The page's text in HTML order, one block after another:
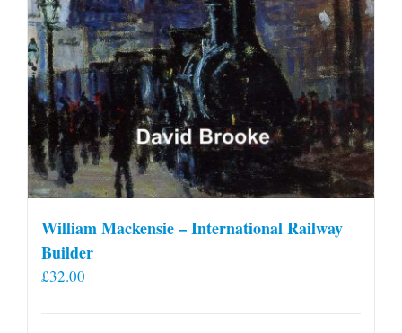
William Mackensie – International Railway
Builder
£32.00